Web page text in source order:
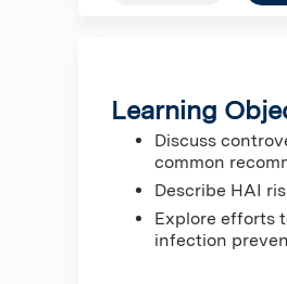
Learning
Discuss
common
Describe HAI
Explore efforts
infection